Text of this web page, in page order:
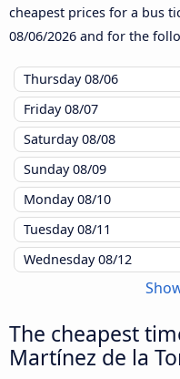
cheapest prices for a bus
08/06/2026 and for the
Thursday08/06
Friday08/07
Saturday08/08
Sunday08/09
Monday08/10
Tuesday08/11
Wednesday08/12
The cheapest
Martínez de la